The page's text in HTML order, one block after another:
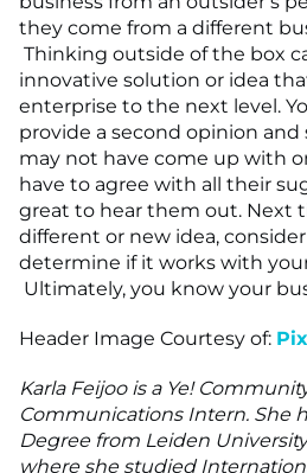
they come from a different
Thinking outside of the box
innovative solution or idea
enterprise to the next level.
provide a second opinion and
may not have come up with
have to agree with all their
great to hear them out. Next
different or new idea,
determine if it works with
Ultimately, you know your
Header Image Courtesy of: P
Karla Feijoo is a Ye!
Communications Intern. She
Degree from Leiden
where she studied